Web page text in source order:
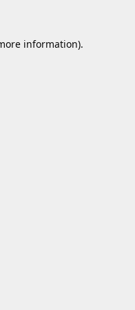
information).